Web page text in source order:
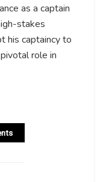
as a captain
stakes
his captaincy to
role in